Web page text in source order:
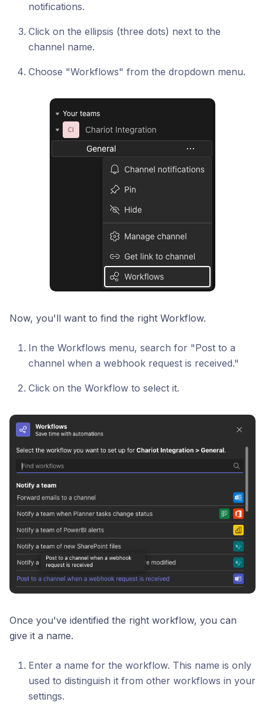
notifications.
Click on the ellipsis (three dots) next to the
channel name.
Choose "Workflows" from the dropdown menu.
Now, you'll want to find the right Workflow.
In the Workflows menu, search for "Post to a
channel when a webhook request is received."
Click on the Workflow to select it.
Once you've identified the right workflow, you can
give it a name.
Enter a name for the workflow. This name is only
used to distinguish it from other workflows in your
settings.